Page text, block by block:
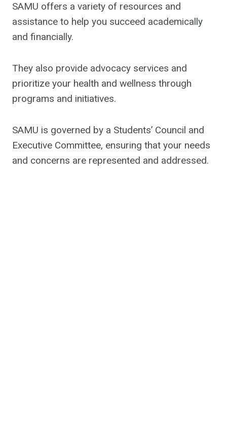
SAMU offers a variety of resources and
assistance to help you succeed academically
and financially.
They also provide advocacy services and
prioritize your health and wellness through
programs and initiatives.
SAMU is governed by a Students’ Council and
Executive Committee, ensuring that your needs
and concerns are represented and addressed.